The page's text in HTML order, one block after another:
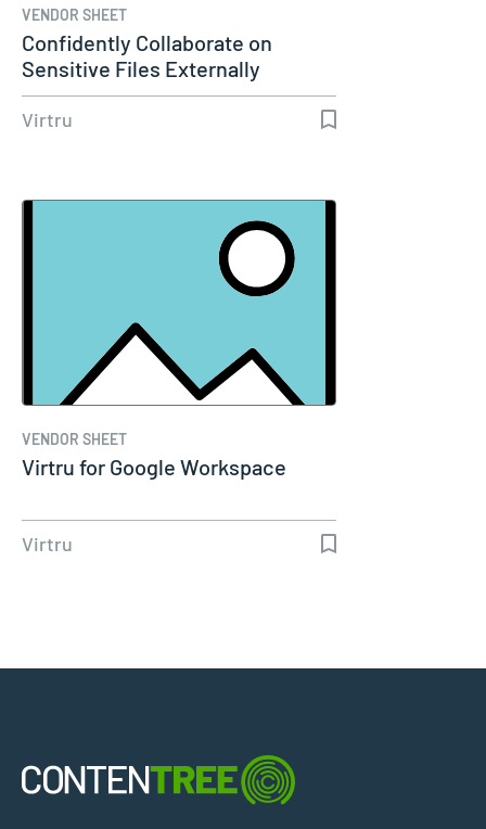
VENDOR SHEET
Confidently Collaborate on
Sensitive Files Externally
Without…
Virtru
VENDOR SHEET
Virtru for Google Workspace
Virtru